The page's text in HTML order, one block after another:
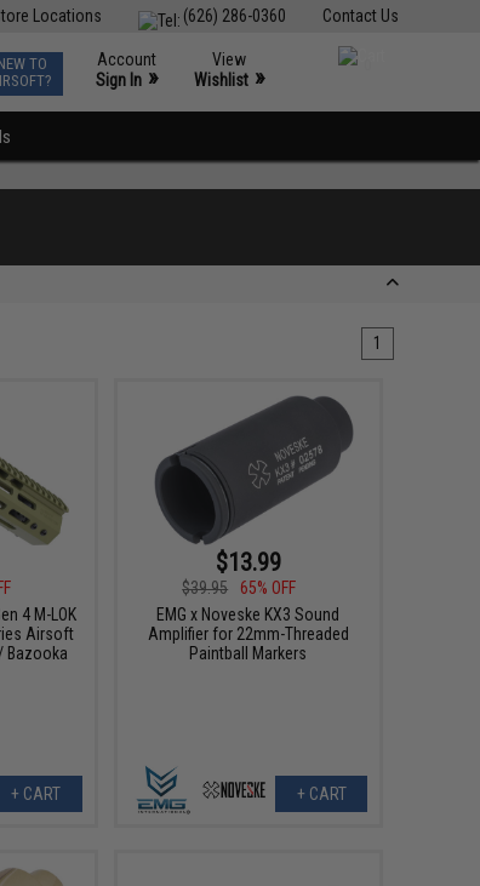
Contact Us
(626) 286-0360
Locations
TO
Account
Sign In »
View
Wishlist »
1
4 M-LOK
Airsoft
Bazooka
+ CART
$13.99
$39.95
65% OFF
EMG x Noveske KX3 Sound
Amplifier for 22mm-Threaded
Paintball Markers
+ CART